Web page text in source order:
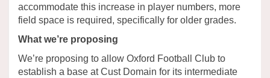
accommodate this increase in player numbers, more
field space is required, specifically for older grades.
What we’re proposing
We’re proposing to allow Oxford Football Club to
establish a base at Cust Domain for its intermediate